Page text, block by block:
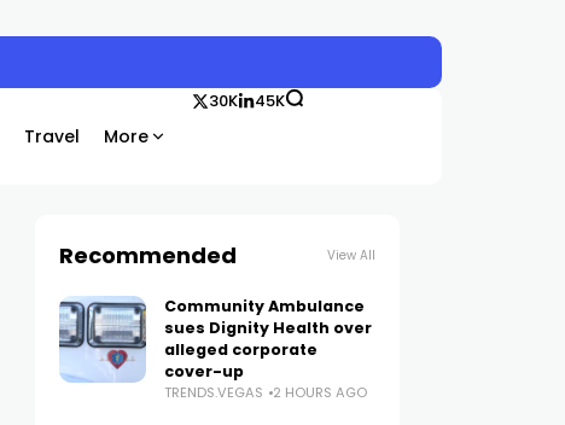
Travel More
30K 45K
Recommended View All
Community Ambulance
sues Dignity Health over
alleged corporate
cover-up
TRENDS.VEGAS 2 HOURS AGO